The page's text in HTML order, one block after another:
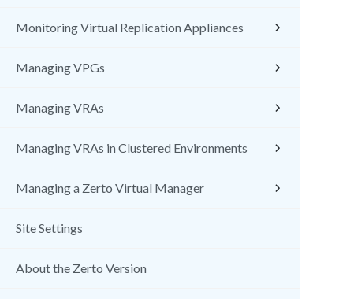
Monitoring Virtual Replication Appliances
Managing VPGs
Managing VRAs
Managing VRAs in Clustered Environments
Managing a Zerto Virtual Manager
Site Settings
About the Zerto Version